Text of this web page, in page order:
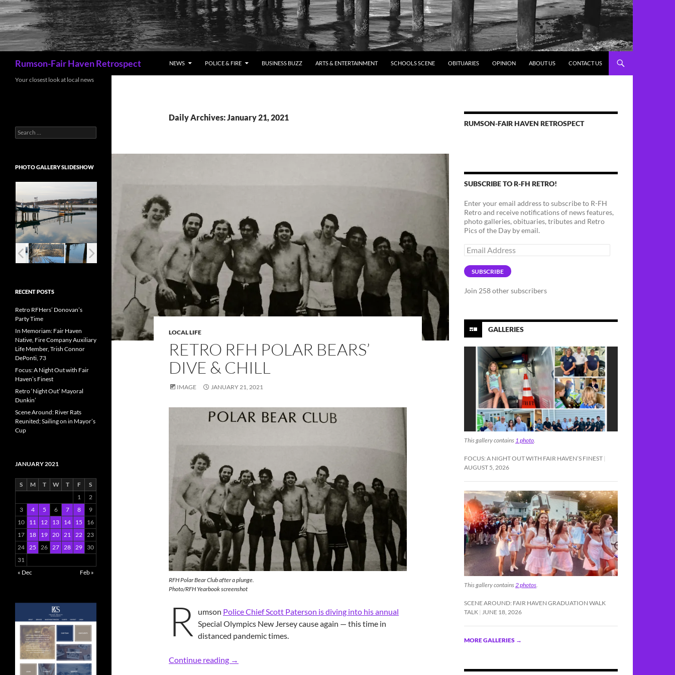
Rumson-Fair Haven Retrospect NEWS POLICE & FIRE BUSINESS BUZZ ARTS & ENTERTAINMENT SCHOOLS SCENE OBITUARIES OPINION ABOUT US CONTACT US
Daily Archives: January 21, 2021
LOCAL LIFE
RETRO RFH POLAR BEARS’
DIVE & CHILL
IMAGE JANUARY 21, 2021
RFH Polar Bear Club after a plunge.
Photo/RFH Yearbook screenshot
R umson Police Chief Scott Paterson is diving into his annual
Special Olympics New Jersey cause again — this time in
distanced pandemic times.
Continue reading Retro RFH Polar Bears’ Dive & Chill
→
RUMSON-FAIR HAVEN RETROSPECT
SUBSCRIBE TO R-FH RETRO!
Enter your email address to subscribe to R-FH
Retro and receive notifications of news features,
photo galleries, obituaries, tributes and Retro
Pics of the Day by email.
Email
Address
SUBSCRIBE
Join 258 other subscribers
GALLERIES
This gallery contains 1 photo.
FOCUS: A NIGHT OUT WITH FAIR HAVEN’S FINEST
AUGUST 5, 2026
This gallery contains 2 photos
SCENE AROUND: FAIR HAVEN GRADUATION WALK
TALK
JUNE 18, 2026
MORE GALLERIES →
Your closest look at local news
Search
for:
PHOTO GALLERY SLIDESHOW
RECENT POSTS
Retro RFHers’ Donovan’s
Party Time
In Memoriam: Fair Haven
Native, Fire Company Auxiliary
Life Member, Trish Connor
DePonti, 73
Focus: A Night Out with Fair
Haven’s Finest
Retro ‘Night Out’ Mayoral
Dunkin’
Scene Around: River Rats
Reunited; Sailing on in Mayor’s
Cup
JANUARY 2021
S M T W T F
S
1
2
3
4 5 6 7 8
9
10
11 12 13 14 15
16
17
18 19 20 21 22 23
24 25 26 27 28 29
30
31
« Dec
Feb »